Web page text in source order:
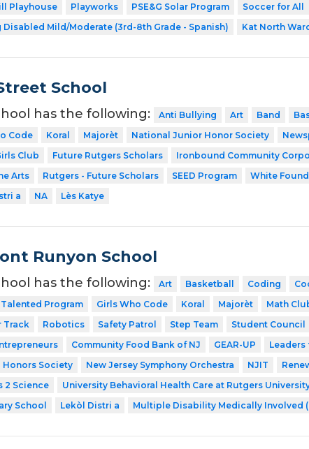
Playhouse
Playworks PSE&G Solar Program Soccer for All
Disabled Mild/Moderate (3rd-8th Grade - Spanish)
Kat North
School
has the following: Anti Bullying Art Band
Code
Koral Majorèt National Junior Honor Society
Club
Future Rutgers Scholars Ironbound Community
Arts
Rutgers - Future Scholars SEED Program White
a
NA Lès Katye
Runyon School
has the following: Art Basketball Coding
Program
Girls Who Code Koral Majorèt Math
Track
Robotics Safety Patrol Step Team Student Council
Community Food Bank of NJ GEAR-UP Leaders
Honors Society
New Jersey Symphony Orchestra NJIT
2 Science
University Behavioral Health Care at Rutgers
School
Lekòl Distri a Multiple Disability Medically Involved